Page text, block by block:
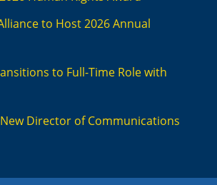
to Host 2026 Annual
to Full-Time Role with
Director of Communications